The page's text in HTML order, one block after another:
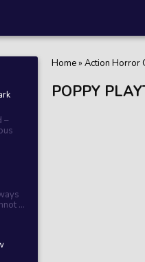
–
...
Home» Action Horror
POPPY